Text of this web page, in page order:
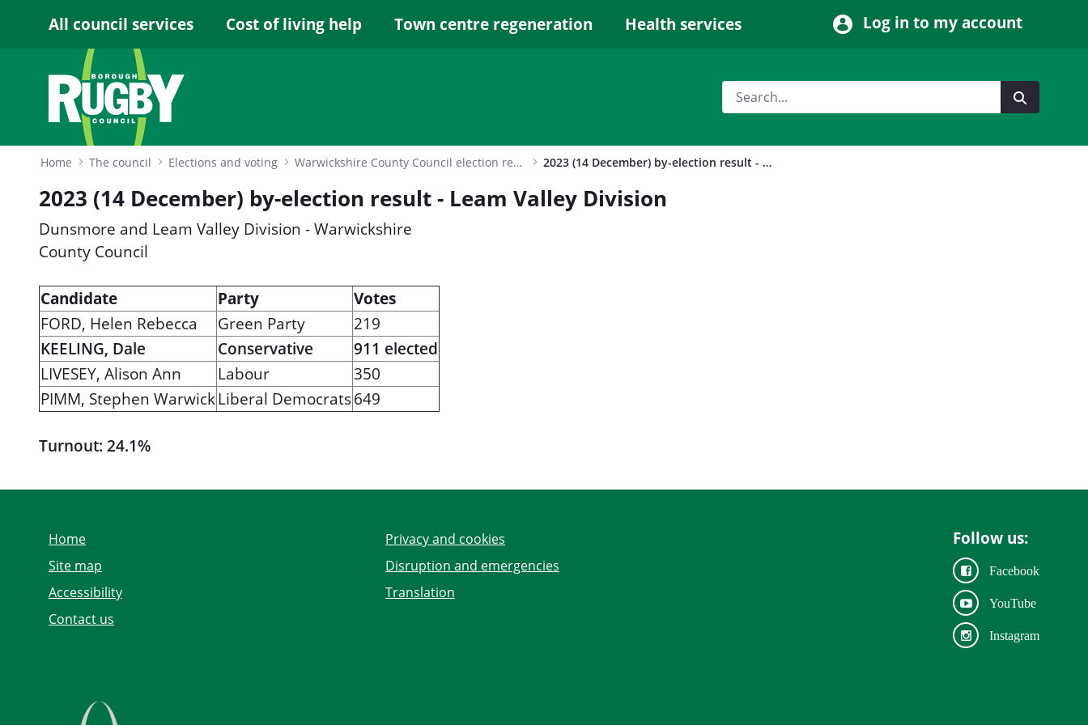
Skip to Main Content
All council services Cost of living help Town centre regeneration Health services Log in to my account
Home The council Elections and voting Warwickshire County Council election results archive 2023 (14 December) by-election result - Leam Valley Division
2023 (14 December) by-election result - Leam Valley Division
Dunsmore and Leam Valley Division - Warwickshire
County Council
Candidate Party
Votes
FORD, Helen Rebecca
Green Party
219
KEELING, Dale
Conservative
911 elected
LIVESEY, Alison Ann
Labour
350
PIMM, Stephen WarwickLiberal Democrats649
Turnout: 24.1%
Home
Site map
Accessibility
Contact us
Privacy and cookies
Disruption and emergencies
Translation
Follow us:
Facebook
YouTube
Instagram